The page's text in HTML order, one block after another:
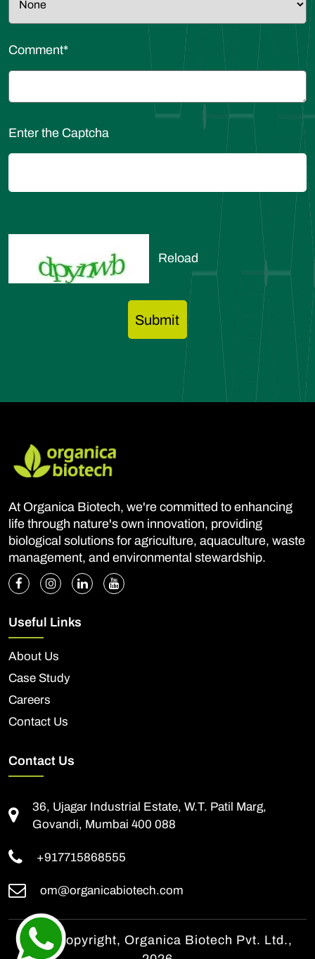
Comment*
Enter the Captcha
Reload
At Organica Biotech, we're committed to enhancing
life through nature's own innovation, providing
biological solutions for agriculture, aquaculture, waste
management, and environmental stewardship.
Useful Links
About Us
Case Study
Careers
Contact Us
Contact Us
36, Ujagar Industrial Estate, W.T. Patil Marg,
Govandi, Mumbai 400 088
+917715868555
om@organicabiotech.com
© All Copyright, Organica Biotech Pvt. Ltd.,